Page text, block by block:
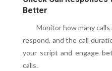
Better
Monitor how many calls
respond, and the call
your script and engage
calls.